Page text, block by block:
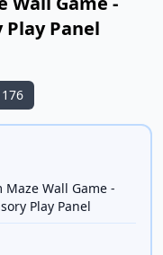
Play Panel
Wall Game -
Play Panel